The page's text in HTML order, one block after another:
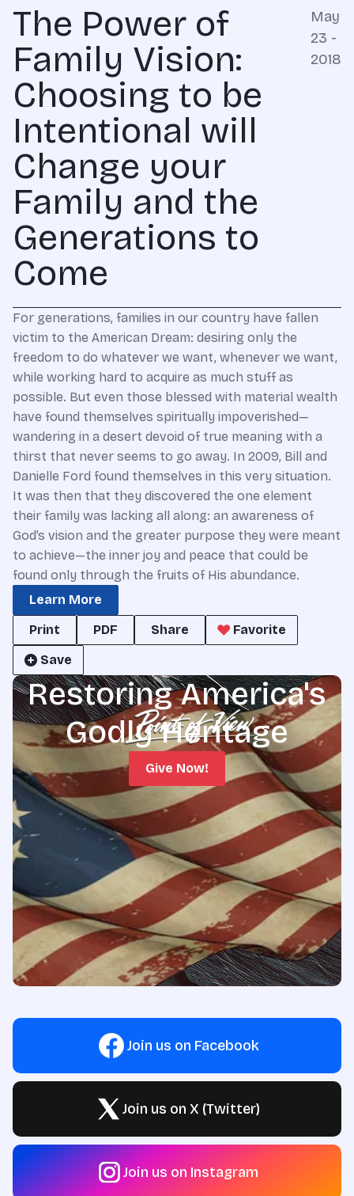
The Power of
Family Vision:
Choosing to be
Intentional will
Change your
Family and the
Generations to
Come
May
23 -
2018
For generations, families in our country have fallen
victim to the American Dream: desiring only the
freedom to do whatever we want, whenever we want,
while working hard to acquire as much stuff as
possible. But even those blessed with material wealth
have found themselves spiritually impoverished—
wandering in a desert devoid of true meaning with a
thirst that never seems to go away. In 2009, Bill and
Danielle Ford found themselves in this very situation.
It was then that they discovered the one element
their family was lacking all along: an awareness of
God’s vision and the greater purpose they were meant
to achieve—the inner joy and peace that could be
found only through the fruits of His abundance.
Learn More
Print
PDF Share
Favorite
Save
Restoring America's
Godly Heritage
Give Now!
Join us on Facebook
Join us on X (Twitter)
Join us on Instagram